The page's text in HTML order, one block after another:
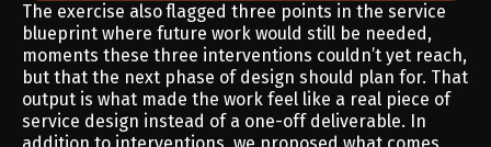
The exercise also flagged three points in the service
blueprint where future work would still be needed,
moments these three interventions couldn’t yet reach,
but that the next phase of design should plan for. That
output is what made the work feel like a real piece of
service design instead of a one-off deliverable. In